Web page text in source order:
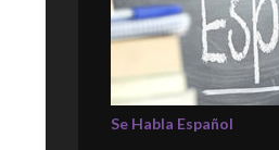
Se Habla Español